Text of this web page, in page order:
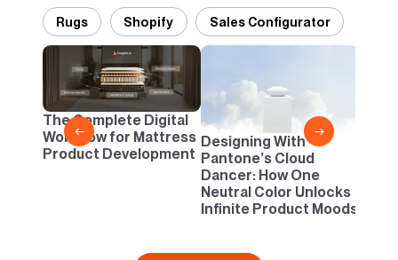
Rugs Shopify Sales Configurator
← →
The Complete Digital
Workflow for Mattress
Product Development
Designing With
Pantone’s Cloud
Dancer: How One
Neutral Color Unlocks
Infinite Product Moods